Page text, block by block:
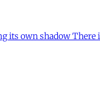
its own shadow